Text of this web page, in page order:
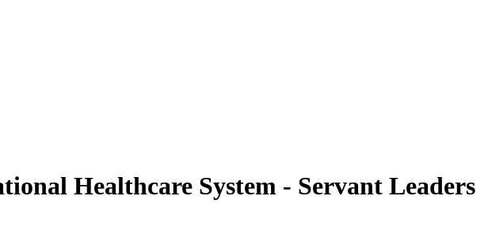
Healthcare System - Servant Leaders